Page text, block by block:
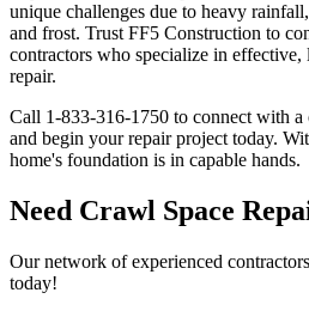
unique challenges due to heavy
and frost. Trust FF5 Construction to
contractors who specialize in effective,
repair.
Call 1-833-316-1750 to connect with a
and begin your repair project today.
home's foundation is in capable hands.
Need Crawl Space
Our network of experienced
today!